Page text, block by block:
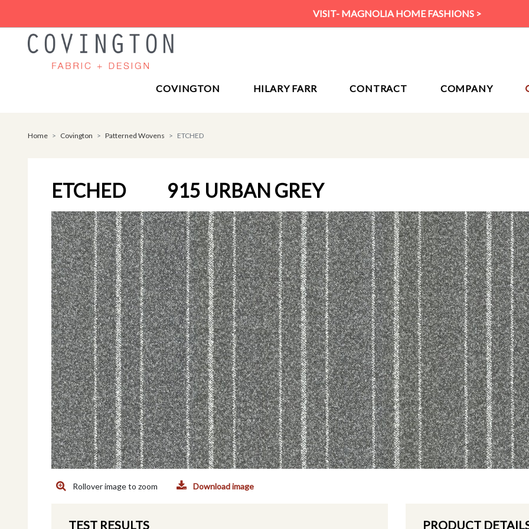
VISIT- MAGNOLIA HOME FASHIONS >
COVINGTON HILARY FARR CONTRACT COMPANY
Home Covington Patterned Wovens ETCHED
ETCHED 915 URBAN GREY
Rollover image to zoom Download image
TEST RESULTS PRODUCT